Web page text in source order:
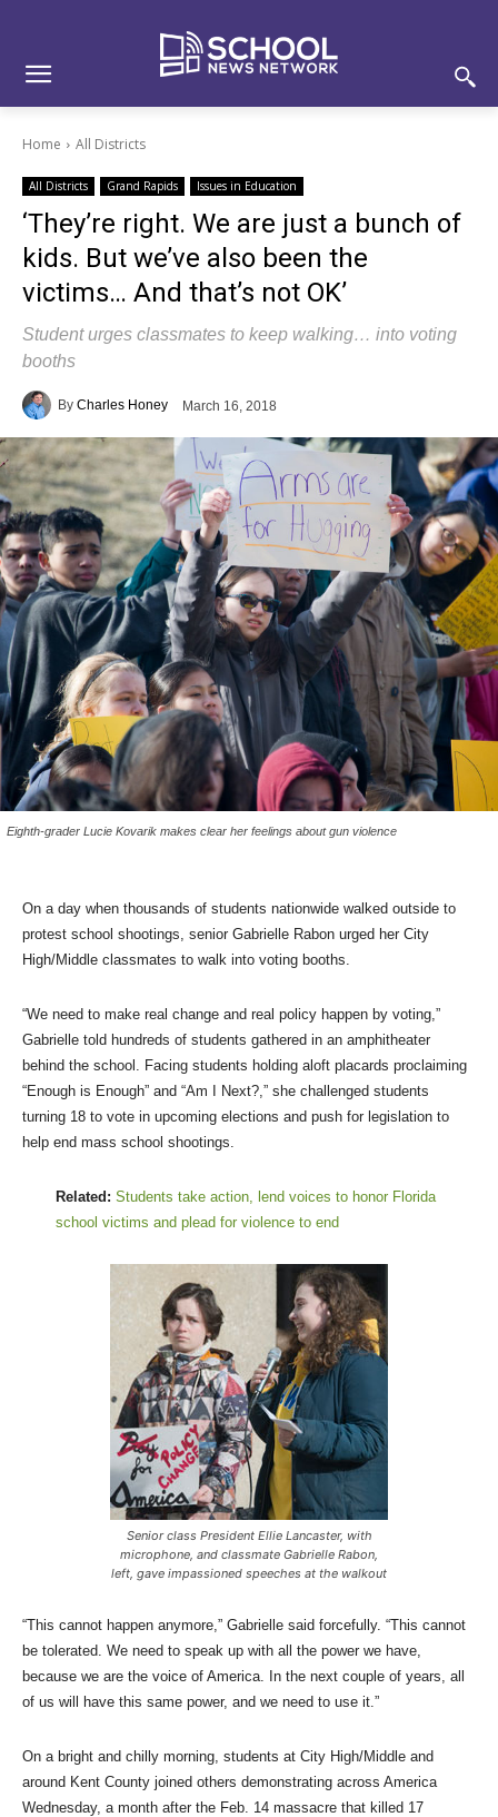
Home All Districts
All Districts Grand Rapids Issues in Education
‘They’re right. We are just a bunch of
kids. But we’ve also been the
victims… And that’s not OK’
Student urges classmates to keep walking… into voting
booths
By Charles Honey March 16, 2018
Eighth-grader Lucie Kovarik makes clear her feelings about gun violence
On a day when thousands of students nationwide walked outside to
protest school shootings, senior Gabrielle Rabon urged her City
High/Middle classmates to walk into voting booths.
“We need to make real change and real policy happen by voting,”
Gabrielle told hundreds of students gathered in an amphitheater
behind the school. Facing students holding aloft placards proclaiming
“Enough is Enough” and “Am I Next?,” she challenged students
turning 18 to vote in upcoming elections and push for legislation to
help end mass school shootings.
Related: Students take action, lend voices to honor Florida
school victims and plead for violence to end
Senior class President Ellie Lancaster, with
microphone, and classmate Gabrielle Rabon,
left, gave impassioned speeches at the walkout
“This cannot happen anymore,” Gabrielle said forcefully. “This cannot
be tolerated. We need to speak up with all the power we have,
because we are the voice of America. In the next couple of years, all
of us will have this same power, and we need to use it.”
On a bright and chilly morning, students at City High/Middle and
around Kent County joined others demonstrating across America
Wednesday, a month after the Feb. 14 massacre that killed 17